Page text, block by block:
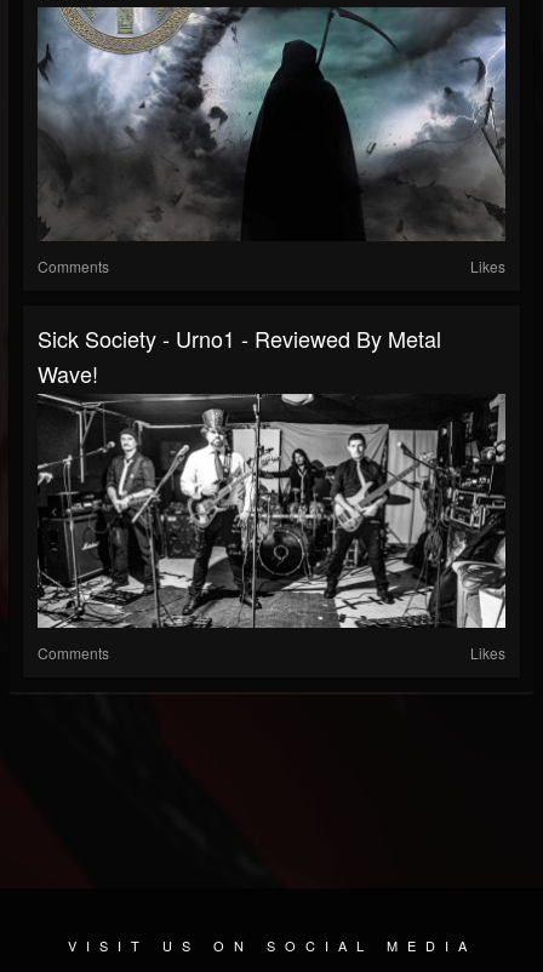
Comments Likes
Sick Society - Urno1 - Reviewed By Metal
Wave!
Comments Likes
VISIT US ON SOCIAL MEDIA